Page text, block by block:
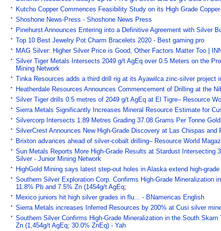
Kutcho Copper Commences Feasibility Study on its High Grade
Shoshone News-Press - Shoshone News Press
Pinehurst Announces Entering into a Definitive Agreement with Silver
Top 10 Best Jewelry Pot Charm Bracelets 2020 - Best gaming pro
MAG Silver: Higher Silver Price is Good, Other Factors Matter Too |
Silver Tiger Metals Intersects 2049 g/t AgEq over 0.5 Meters on the
Mining Network
Tinka Resources adds a third drill rig at its Ayawilca zinc-silver project
Heatherdale Resources Announces Commencement of Drilling at the
Silver Tiger drills 0.5 metres of 2049 g/t AgEq at El Tigre– Resource
Sierra Metals Significantly Increases Mineral Resource Estimate for
Silvercorp Intersects 1.89 Metres Grading 37.08 Grams Per Tonne
SilverCrest Announces New High-Grade Discovery at Las Chispas
Brixton advances ahead of silver-cobalt drilling– Resource World
Sun Metals Reports More High-Grade Results at Stardust Intersecting
Silver - Junior Mining Network
HighGold Mining says latest step-out holes in Alaska extend high-
Southern Silver Exploration Corp. Confirms High-Grade Mineralization
11.8% Pb and 7.5% Zn (1454g/t AgEq;
Mexico juniors hit high silver grades in flu... - BNamericas English
Sierra Metals increases Inferred Resources by 200% at Cusi silver
Southern Silver Confirms High-Grade Mineralization in the South
Zn (1,454g/t AgEq; 30.0% ZnEq) - Yah